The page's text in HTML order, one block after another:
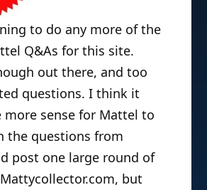
to do any more of the
Q&As for this site.
out there, and too
questions. I think it
more sense for Mattel to
the questions from
post one large round of
but